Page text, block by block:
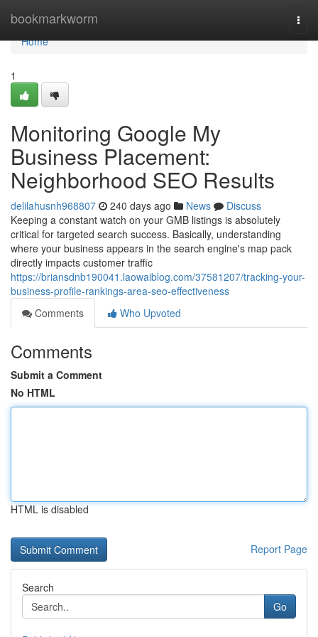
bookmarkworm
Home
Home
1
Monitoring Google My
Business Placement:
Neighborhood SEO Results
delilahusnh968807 240 days ago News
Discuss
Keeping a constant watch on your GMB listings is absolutely
critical for targeted search success. Basically, understanding
where your business appears in the search engine's map pack
directly impacts customer traffic
https://briansdnb190041.laowaiblog.com/37581207/tracking-your-
business-profile-rankings-area-seo-effectiveness
Comments
Who Upvoted
Comments
Submit a Comment
No HTML
HTML is disabled
Report Page
Search
Go